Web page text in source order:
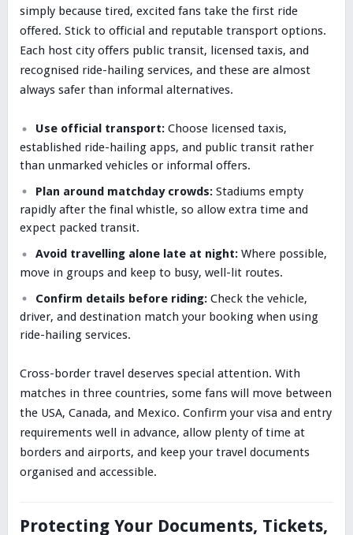
simply because tired, excited fans take the first ride
offered. Stick to official and reputable transport options.
Each host city offers public transit, licensed taxis, and
recognised ride-hailing services, and these are almost
always safer than informal alternatives.
Use official transport: Choose licensed taxis,
established ride-hailing apps, and public transit rather
than unmarked vehicles or informal offers.
Plan around matchday crowds: Stadiums empty
rapidly after the final whistle, so allow extra time and
expect packed transit.
Avoid travelling alone late at night: Where possible,
move in groups and keep to busy, well-lit routes.
Confirm details before riding: Check the vehicle,
driver, and destination match your booking when using
ride-hailing services.
Cross-border travel deserves special attention. With
matches in three countries, some fans will move between
the USA, Canada, and Mexico. Confirm your visa and entry
requirements well in advance, allow plenty of time at
borders and airports, and keep your travel documents
organised and accessible.
Protecting Your Documents, Tickets,